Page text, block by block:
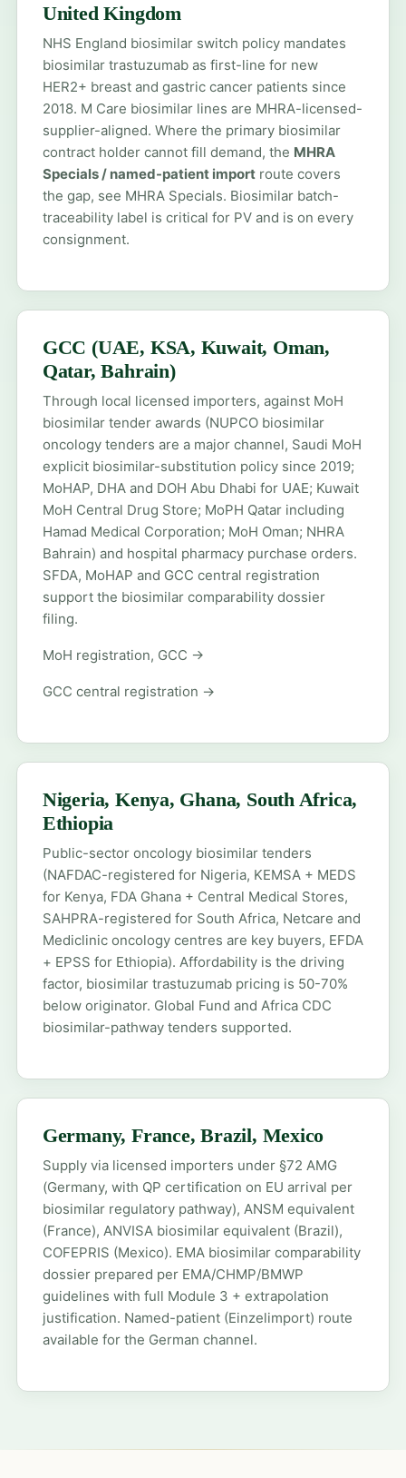
United Kingdom
NHS England biosimilar switch policy mandates
biosimilar trastuzumab as first-line for new
HER2+ breast and gastric cancer patients since
2018. M Care biosimilar lines are MHRA-licensed-
supplier-aligned. Where the primary biosimilar
contract holder cannot fill demand, the MHRA
Specials / named-patient importroute covers
the gap, see MHRA Specials. Biosimilar batch-
traceability label is critical for PV and is on every
consignment.
GCC (UAE, KSA, Kuwait, Oman,
Qatar, Bahrain)
Through local licensed importers, against MoH
biosimilar tender awards (NUPCO biosimilar
oncology tenders are a major channel, Saudi MoH
explicit biosimilar-substitution policy since 2019;
MoHAP, DHA and DOH Abu Dhabi for UAE; Kuwait
MoH Central Drug Store; MoPH Qatar including
Hamad Medical Corporation; MoH Oman; NHRA
Bahrain) and hospital pharmacy purchase orders.
SFDA, MoHAP and GCC central registration
support the biosimilar comparability dossier
filing.
MoH registration, GCC →
GCC central registration →
Nigeria, Kenya, Ghana, South Africa,
Ethiopia
Public-sector oncology biosimilar tenders
(NAFDAC-registered for Nigeria, KEMSA + MEDS
for Kenya, FDA Ghana + Central Medical Stores,
SAHPRA-registered for South Africa, Netcare and
Mediclinic oncology centres are key buyers, EFDA
+ EPSS for Ethiopia). Affordability is the driving
factor, biosimilar trastuzumab pricing is 50-70%
below originator. Global Fund and Africa CDC
biosimilar-pathway tenders supported.
Germany, France, Brazil, Mexico
Supply via licensed importers under §72 AMG
(Germany, with QP certification on EU arrival per
biosimilar regulatory pathway), ANSM equivalent
(France), ANVISA biosimilar equivalent (Brazil),
COFEPRIS (Mexico). EMA biosimilar comparability
dossier prepared per EMA/CHMP/BMWP
guidelines with full Module 3 + extrapolation
justification. Named-patient (Einzelimport) route
available for the German channel.